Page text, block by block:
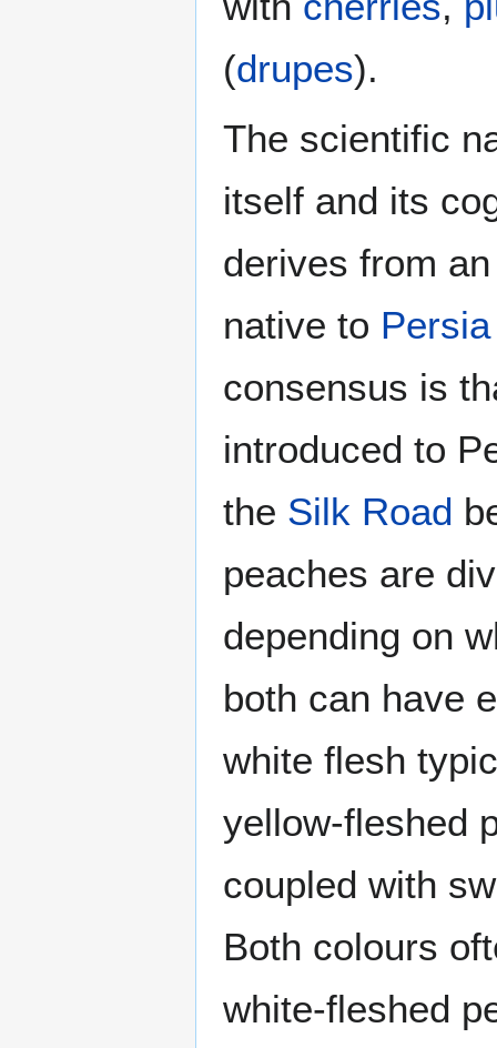
(drupes).
The scientific
itself and its
derives from
native to Persia
consensus is
introduced to
the Silk Road
peaches are
depending on
both can have
white flesh
yellow-fleshed
coupled with
Both colours
white-fleshed